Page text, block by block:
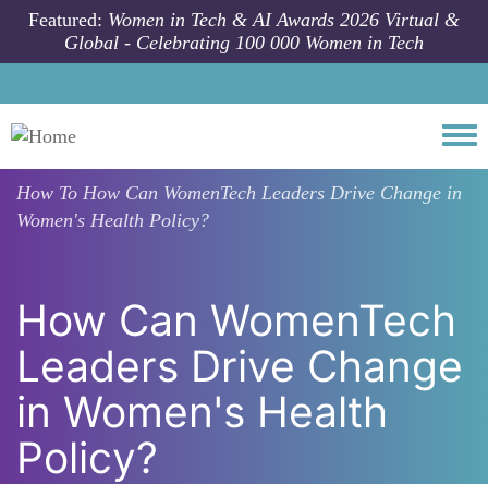
Skip to main content
Featured: Women in Tech & AI Awards 2026 Virtual &
Global - Celebrating 100 000 Women in Tech
How To How Can WomenTech Leaders Drive Change in
Women's Health Policy?
How Can WomenTech
Leaders Drive Change
in Women's Health
Policy?